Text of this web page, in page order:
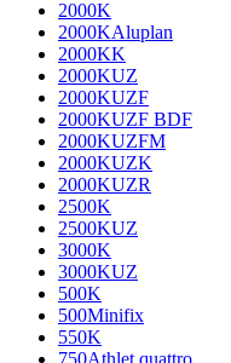
2000K
2000KAluplan
2000KK
2000KUZ
2000KUZF
2000KUZF BDF
2000KUZFM
2000KUZK
2000KUZR
2500K
2500KUZ
3000K
3000KUZ
500K
500Minifix
550K
750Athlet quattro